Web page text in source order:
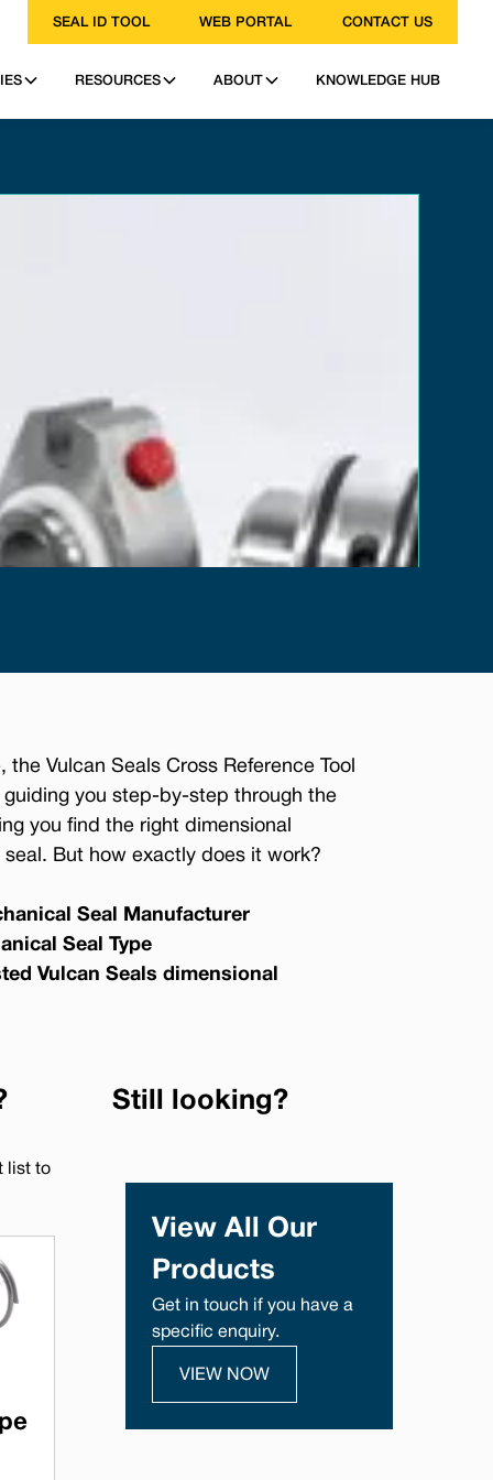
SEAL ID TOOL WEB PORTAL CONTACT US
RESOURCES ABOUT KNOWLEDGE HUB
the Vulcan Seals Cross Reference Tool
you step-by-step through the
you find the right dimensional
But how exactly does it work?
Seal Manufacturer
Seal Type
Vulcan Seals dimensional
Still looking?
list to
View All Our
Products
Get in touch if you have a
specific enquiry.
VIEW NOW